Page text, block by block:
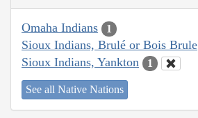
Omaha Indians 1
Sioux Indians, Brulé or Bois Brule
Sioux Indians, Yankton 1
See all Native Nations